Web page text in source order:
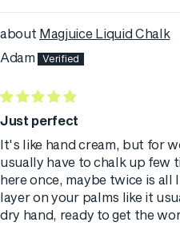
Magjuice Liquid Chalk
Adam
Just perfect
It's like hand cream, but for
usually have to chalk up few
here once, maybe twice is all
layer on your palms like it
dry hand, ready to get the